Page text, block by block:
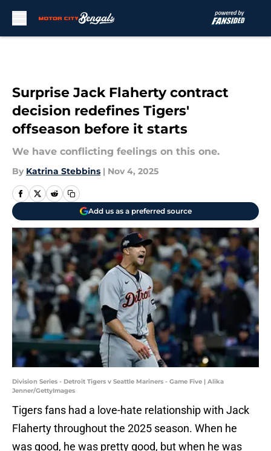
Surprise Jack Flaherty contract
decision redefines Tigers'
offseason before it starts
We have conflicting feelings on this one.
By Katrina Stebbins | Nov 4, 2025
Add us as a preferred source
Division Series - Detroit Tigers v Seattle Mariners - Game Five | Alika
Jenner/GettyImages
Tigers fans had a love-hate relationship with Jack
Flaherty throughout the 2025 season. When he
was good, he was pretty good, but when he was